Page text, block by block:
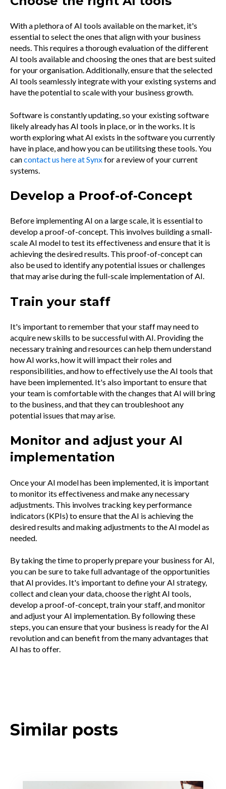
With a plethora of AI tools available on the market, it's
essential to select the ones that align with your business
needs. This requires a thorough evaluation of the different
AI tools available and choosing the ones that are best suited
for your organisation. Additionally, ensure that the selected
AI tools seamlessly integrate with your existing systems and
have the potential to scale with your business growth.
Software is constantly updating, so your existing software
likely already has AI tools in place, or in the works. It is
worth exploring what AI exists in the software you currently
have in place, and how you can be utilitsing these tools. You
cancontact us here at Synxfor a review of your current
systems.
Develop a Proof-of-Concept
Before implementing AI on a large scale, it is essential to
develop a proof-of-concept. This involves building a small-
scale AI model to test its effectiveness and ensure that it is
achieving the desired results. This proof-of-concept can
also be used to identify any potential issues or challenges
that may arise during the full-scale implementation of AI.
Train your staff
It's important to remember that your staff may need to
acquire new skills to be successful with AI. Providing the
necessary training and resources can help them understand
how AI works, how it will impact their roles and
responsibilities, and how to effectively use the AI tools that
have been implemented. It's also important to ensure that
your team is comfortable with the changes that AI will bring
to the business, and that they can troubleshoot any
potential issues that may arise.
Monitor and adjust your AI
implementation
Once your AI model has been implemented, it is important
to monitor its effectiveness and make any necessary
adjustments. This involves tracking key performance
indicators (KPIs) to ensure that the AI is achieving the
desired results and making adjustments to the AI model as
needed.
By taking the time to properly prepare your business for AI,
you can be sure to take full advantage of the opportunities
that AI provides. It's important to define your AI strategy,
collect and clean your data, choose the right AI tools,
develop a proof-of-concept, train your staff, and monitor
and adjust your AI implementation. By following these
steps, you can ensure that your business is ready for the AI
revolution and can benefit from the many advantages that
AI has to offer.
Similar posts